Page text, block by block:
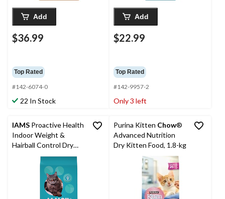
Add
$36.99
Top Rated
#142-6074-0
22 In Stock
Add
$22.99
Top Rated
#142-9957-2
Only 3 left
IAMS Proactive Health
Indoor Weight &
Hairball Control Dry
Cat Food, 7.2-kg
Purina Kitten Chow®
Advanced Nutrition
Dry Kitten Food, 1.8-kg